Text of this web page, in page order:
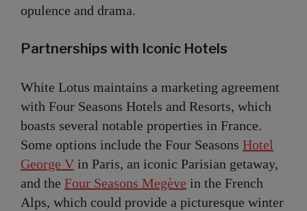
opulence and drama.
Partnerships with Iconic Hotels
White Lotus maintains a marketing agreement
with Four Seasons Hotels and Resorts, which
boasts several notable properties in France.
Some options include the Four Seasons Hotel
George V in Paris, an iconic Parisian getaway,
and the Four Seasons Megève in the French
Alps, which could provide a picturesque winter